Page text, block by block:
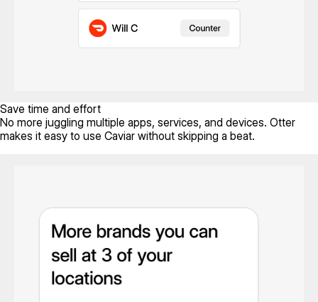
Save time and effort
No more juggling multiple apps, services, and devices. Otter
makes it easy to use Caviar without skipping a beat.